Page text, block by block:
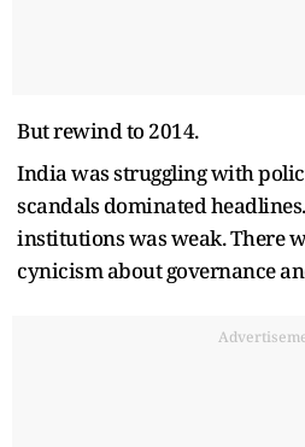
But rewind to 2014.
India was struggling with
scandals dominated
institutions was weak. There
cynicism about governance